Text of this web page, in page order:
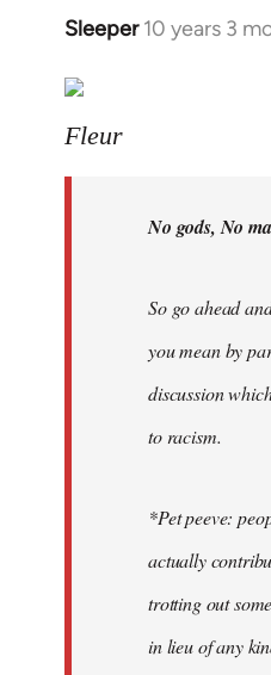
Sleeper 10 years 3
In
to
Welcome
Fleur
No gods, No
So go ahead
you mean by
discussion
to racism.
*Pet peeve:
actually
trotting out
in lieu of any